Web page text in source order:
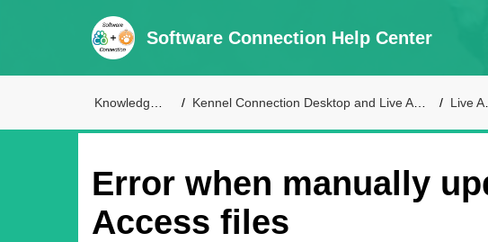
Software Connection Help Center
Kennel Connection Desktop and Live Access Support Live Access
Error when manually
Access files